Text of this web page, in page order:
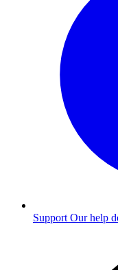
Support Our help